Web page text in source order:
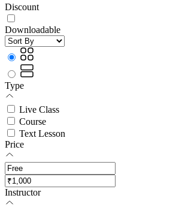
Discount
Downloadable
Type
Live Class
Course
Text Lesson
Price
Instructor